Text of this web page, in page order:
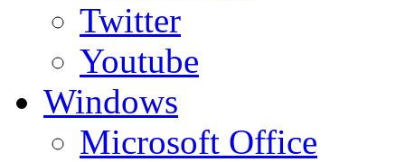
Twitter
Youtube
Windows
Microsoft Office